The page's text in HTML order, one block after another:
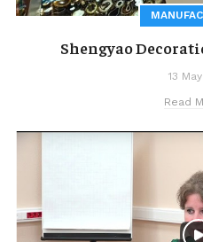
Shengyao
13
Read